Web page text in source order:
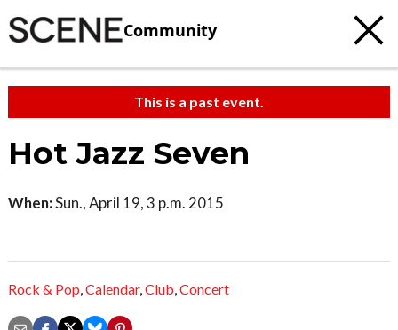
Community
This is a past event.
Hot Jazz Seven
When:Sun., April 19, 3 p.m. 2015
Rock & Pop,Calendar,Club,Concert